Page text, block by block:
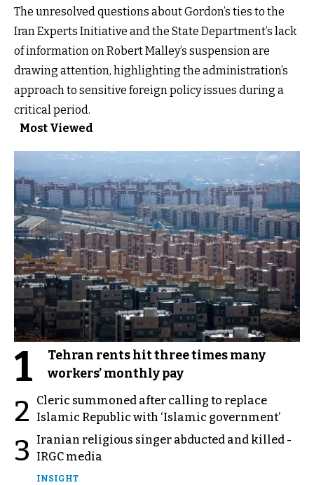
The unresolved questions about Gordon’s ties to the
Iran Experts Initiative and the State Department’s lack
of information on Robert Malley’s suspension are
drawing attention, highlighting the administration’s
approach to sensitive foreign policy issues during a
critical period.
Most Viewed
1
Tehran rents hit three times many
workers’ monthly pay
2
Cleric summoned after calling to replace
Islamic Republic with ‘Islamic government’
3
Iranian religious singer abducted and killed -
IRGC media
INSIGHT